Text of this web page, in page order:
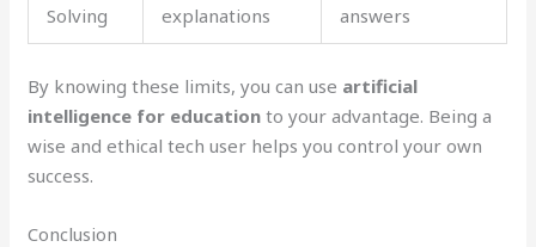
Solving
explanations
answers
By knowing these limits, you can use artificial
intelligence for education to your advantage. Being a
wise and ethical tech user helps you control your own
success.
Conclusion